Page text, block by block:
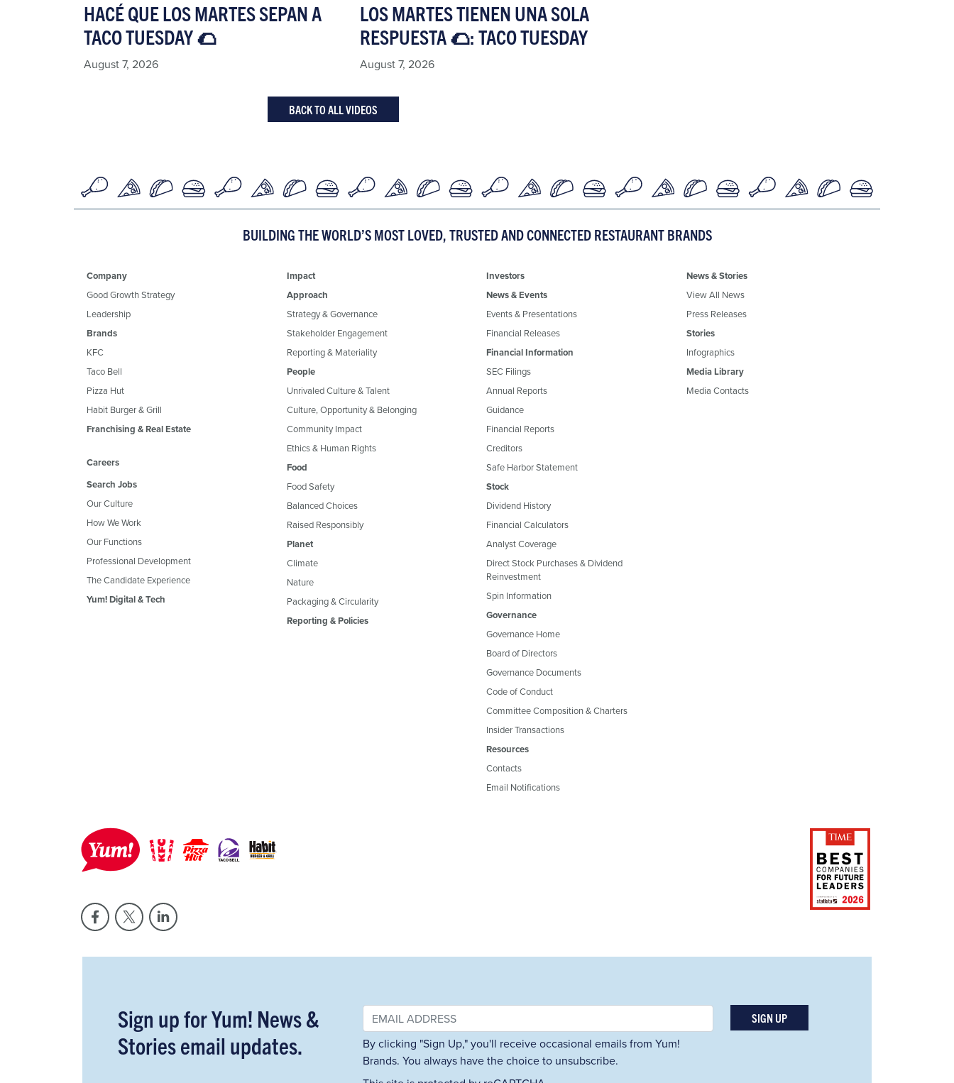
HACÉ QUE LOS MARTES SEPAN A
TACO TUESDAY 🌮​
August 7, 2026
LOS MARTES TIENEN UNA SOLA
RESPUESTA 🌮: TACO TUESDAY​
August 7, 2026
BACK TO ALL VIDEOS
BUILDING THE WORLD’S MOST LOVED, TRUSTED AND CONNECTED RESTAURANT BRANDS
Company
Good Growth Strategy
Leadership
Brands
KFC
Taco Bell
Pizza Hut
Habit Burger & Grill
Franchising & Real Estate
Careers
Search Jobs
Our Culture
How We Work
Our Functions
Professional Development
The Candidate Experience
Yum! Digital & Tech
Impact
Approach
Strategy & Governance
Stakeholder Engagement
Reporting & Materiality
People
Unrivaled Culture & Talent
Culture, Opportunity & Belonging
Community Impact
Ethics & Human Rights
Food
Food Safety
Balanced Choices
Raised Responsibly
Planet
Climate
Nature
Packaging & Circularity
Reporting & Policies
Investors
News & Events
Events & Presentations
Financial Releases
Financial Information
SEC Filings
Annual Reports
Guidance
Financial Reports
Creditors
Safe Harbor Statement
Stock
Dividend History
Financial Calculators
Analyst Coverage
Direct Stock Purchases & Dividend
Reinvestment
Spin Information
Governance
Governance Home
Board of Directors
Governance Documents
Code of Conduct
Committee Composition & Charters
Insider Transactions
Resources
Contacts
Email Notifications
News & Stories
View All News
Press Releases
Stories
Infographics
Media Library
Media Contacts
Sign up for Yum! News &
Stories email updates.
By clicking "Sign Up," you'll receive occasional emails from Yum!
Brands. You always have the choice to unsubscribe.
SIGN UP